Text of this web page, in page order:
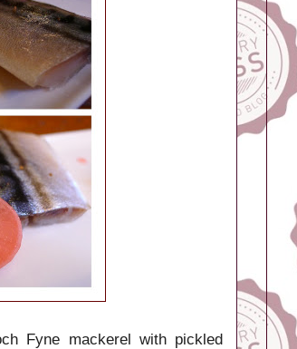
Fyne mackerel with pickled